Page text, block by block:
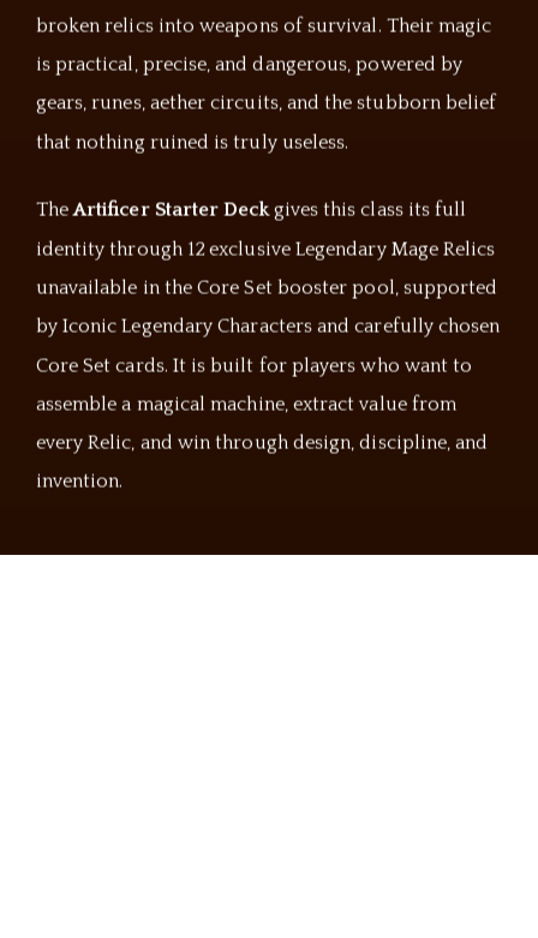
broken relics into weapons of survival. Their magic
is practical, precise, and dangerous, powered by
gears, runes, aether circuits, and the stubborn belief
that nothing ruined is truly useless.
TheArtificer Starter Deckgives this class its full
identity through 12 exclusive Legendary Mage Relics
unavailable in the Core Set booster pool, supported
by Iconic Legendary Characters and carefully chosen
Core Set cards. It is built for players who want to
assemble a magical machine, extract value from
every Relic, and win through design, discipline, and
invention.